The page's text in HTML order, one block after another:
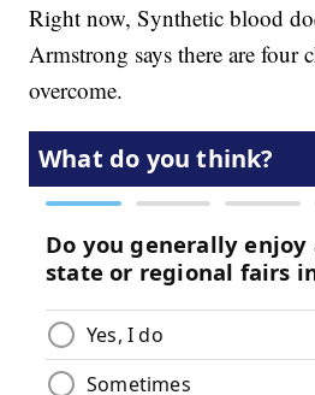
Right now, Synthetic blood
Armstrong says there are four
overcome.